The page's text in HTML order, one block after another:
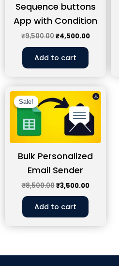
Sequence buttons
App with Condition
₹9,500.00₹4,500.00
Add to cart
Sale!
Sale!
Bulk Personalized
Email Sender
₹8,500.00
Original
price
was:
₹8,500.00.
₹3,500.00
Current
price
is:
₹3,500.00.
Add to cart